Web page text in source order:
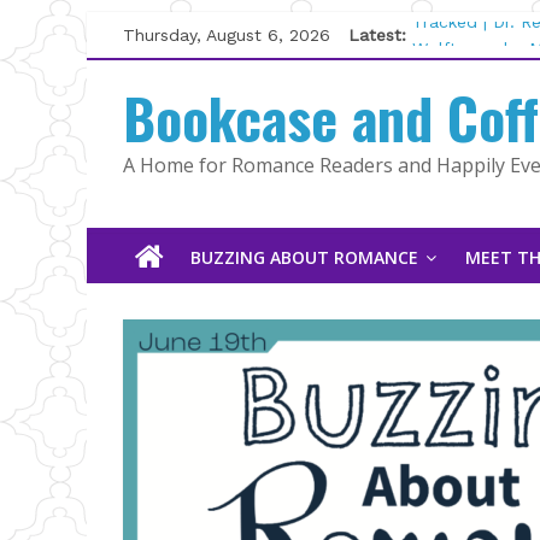
Skip
to
content
Thursday, August 6, 2026 Latest:
Tracked | Dr.
Wolftamer by
Kelly Fox
Lost and
The Pilot by
Bookcase and
A Home for Romance Readers and Happily
BUZZING ABOUT ROMANCE MEET